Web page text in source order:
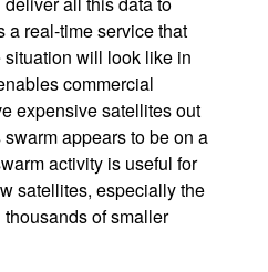
a real-time service that
will look like in
commercial
expensive satellites out
appears to be on a
activity is useful for
satellites, especially the
of smaller